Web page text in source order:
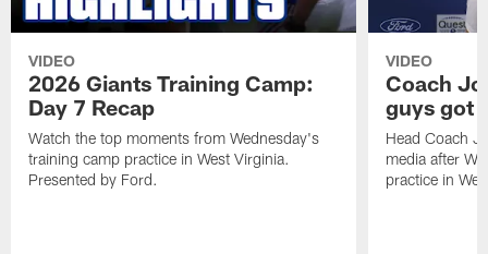
VIDEO
2026 Giants Training Camp:
Day 7 Recap
Watch the top moments from Wednesday's
training camp practice in West Virginia.
Presented by Ford.
VIDEO
Coach
guys got
Head Coach
media after
practice in